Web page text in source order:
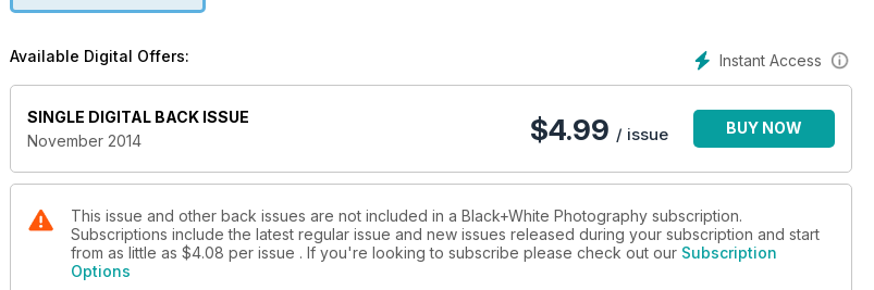
• Tim Daly has this month’s photo project and Thomas Peck analyses a picture by Michael Kenna.
• Colin Harding discovers modernity in early portraiture and Tim Clinch tackles technical perfection.
• We check out six of the best website providers and test the Nikon D5300.
Instant Access
Available Digital Offers:
SINGLE DIGITAL BACK ISSUE
November 2014
$4.99 / issue BUY NOW
This issue and other back issues are not included in a Black+White Photography subscription.
Subscriptions include the latest regular issue and new issues released during your subscription and start
from as little as $4.08 per issue . If you're looking to subscribe please check out our Subscription
Options